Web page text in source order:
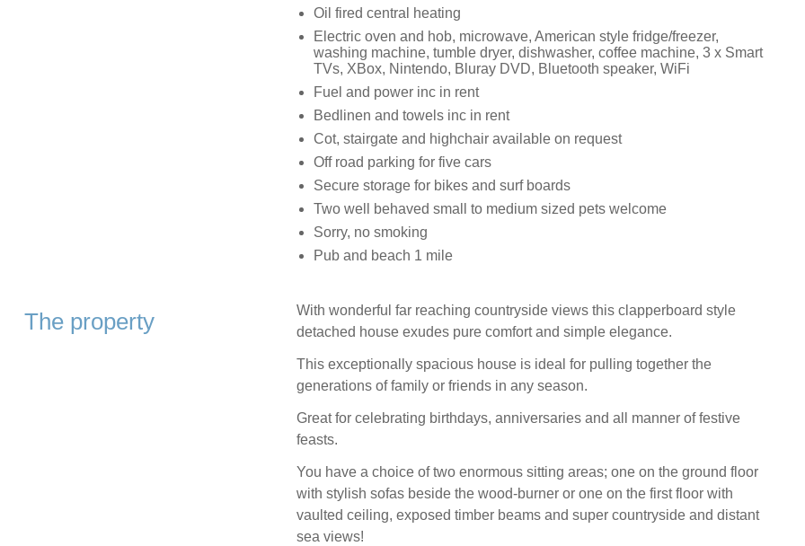
Oil fired central heating
Electric oven and hob, microwave, American style fridge/freezer,
washing machine, tumble dryer, dishwasher, coffee machine, 3 x Smart
TVs, XBox, Nintendo, Bluray DVD, Bluetooth speaker, WiFi
Fuel and power inc in rent
Bedlinen and towels inc in rent
Cot, stairgate and highchair available on request
Off road parking for five cars
Secure storage for bikes and surf boards
Two well behaved small to medium sized pets welcome
Sorry, no smoking
Pub and beach 1 mile
The property
With wonderful far reaching countryside views this clapperboard style
detached house exudes pure comfort and simple elegance.
This exceptionally spacious house is ideal for pulling together the
generations of family or friends in any season.
Great for celebrating birthdays, anniversaries and all manner of festive
feasts.
You have a choice of two enormous sitting areas; one on the ground floor
with stylish sofas beside the wood-burner or one on the first floor with
vaulted ceiling, exposed timber beams and super countryside and distant
sea views!